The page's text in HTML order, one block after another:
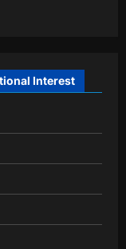
Interest